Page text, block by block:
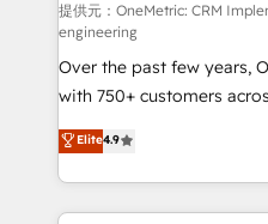
HubSpot from “just your
infrastructure—let’s talk.
提供元：OneMetric: CRM
engineering
Over the past few years,
with 750+ customers
healthcare, real estate,
150+ HubSpot-certified
solutions to complex
Our Expertise 🔹 Onboarding & Implementation:
Elite4.9